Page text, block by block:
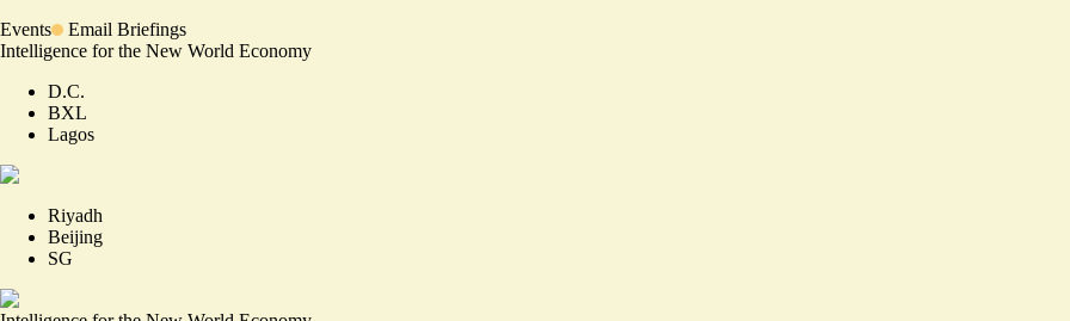
Events
Email Briefings
Intelligence for the New World Economy
D.C.
BXL
Lagos
Riyadh
Beijing
SG